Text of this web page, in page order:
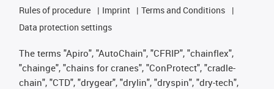
Rules of procedure
Imprint
Terms and Conditions
Data protection settings
The terms "Apiro", "AutoChain", "CFRIP", "chainflex",
"chainge", "chains for cranes", "ConProtect", "cradle-
chain", "CTD", "drygear", "drylin", "dryspin", "dry-tech",